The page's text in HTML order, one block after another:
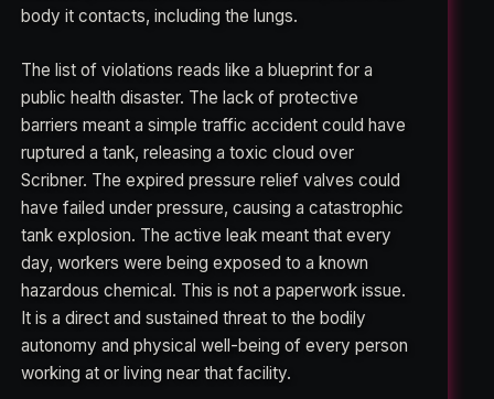
body it contacts, including the lungs.
The list of violations reads like a blueprint for a
public health disaster. The lack of protective
barriers meant a simple traffic accident could have
ruptured a tank, releasing a toxic cloud over
Scribner. The expired pressure relief valves could
have failed under pressure, causing a catastrophic
tank explosion. The active leak meant that every
day, workers were being exposed to a known
hazardous chemical. This is not a paperwork issue.
It is a direct and sustained threat to the bodily
autonomy and physical well-being of every person
working at or living near that facility.